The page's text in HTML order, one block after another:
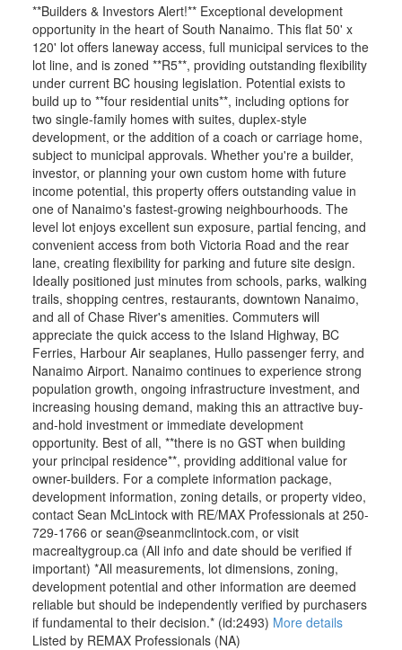
**Builders & Investors Alert!** Exceptional development
opportunity in the heart of South Nanaimo. This flat 50' x
120' lot offers laneway access, full municipal services to the
lot line, and is zoned **R5**, providing outstanding flexibility
under current BC housing legislation. Potential exists to
build up to **four residential units**, including options for
two single-family homes with suites, duplex-style
development, or the addition of a coach or carriage home,
subject to municipal approvals. Whether you're a builder,
investor, or planning your own custom home with future
income potential, this property offers outstanding value in
one of Nanaimo's fastest-growing neighbourhoods. The
level lot enjoys excellent sun exposure, partial fencing, and
convenient access from both Victoria Road and the rear
lane, creating flexibility for parking and future site design.
Ideally positioned just minutes from schools, parks, walking
trails, shopping centres, restaurants, downtown Nanaimo,
and all of Chase River's amenities. Commuters will
appreciate the quick access to the Island Highway, BC
Ferries, Harbour Air seaplanes, Hullo passenger ferry, and
Nanaimo Airport. Nanaimo continues to experience strong
population growth, ongoing infrastructure investment, and
increasing housing demand, making this an attractive buy-
and-hold investment or immediate development
opportunity. Best of all, **there is no GST when building
your principal residence**, providing additional value for
owner-builders. For a complete information package,
development information, zoning details, or property video,
contact Sean McLintock with RE/MAX Professionals at 250-
729-1766 or sean@seanmclintock.com, or visit
macrealtygroup.ca (All info and date should be verified if
important) *All measurements, lot dimensions, zoning,
development potential and other information are deemed
reliable but should be independently verified by purchasers
if fundamental to their decision.* (id:2493) More details
Listed by REMAX Professionals (NA)